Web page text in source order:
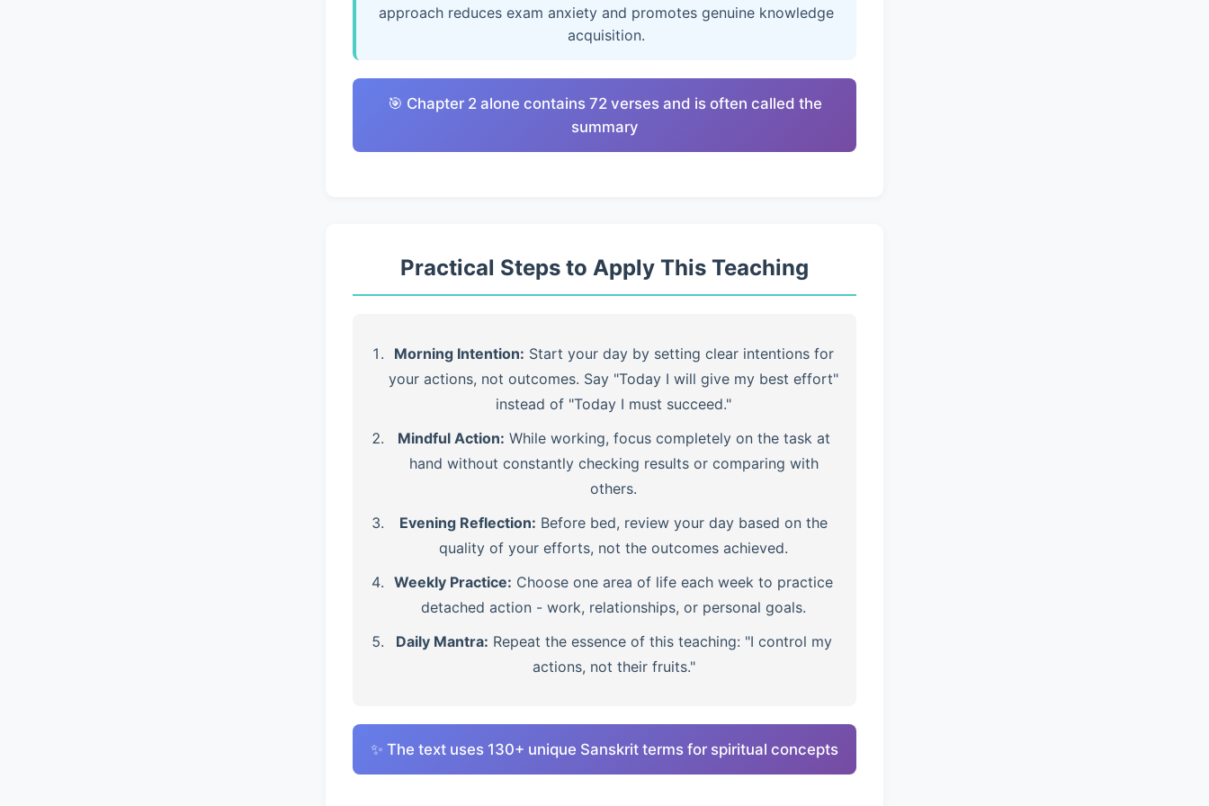
approach reduces exam anxiety and promotes genuine knowledge
acquisition.
🎯 Chapter 2 alone contains 72 verses and is often called the
summary
Practical Steps to Apply This Teaching
Morning Intention: Start your day by setting clear intentions for
your actions, not outcomes. Say "Today I will give my best effort"
instead of "Today I must succeed."
Mindful Action: While working, focus completely on the task at
hand without constantly checking results or comparing with
others.
Evening Reflection: Before bed, review your day based on the
quality of your efforts, not the outcomes achieved.
Weekly Practice: Choose one area of life each week to practice
detached action - work, relationships, or personal goals.
Daily Mantra: Repeat the essence of this teaching: "I control my
actions, not their fruits."
✨ The text uses 130+ unique Sanskrit terms for spiritual concepts